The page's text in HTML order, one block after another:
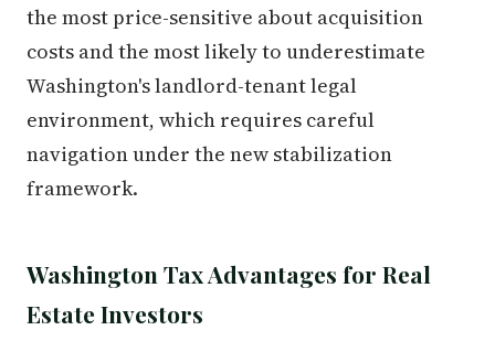
the most price-sensitive about acquisition
costs and the most likely to underestimate
Washington's landlord-tenant legal
environment, which requires careful
navigation under the new stabilization
framework.
Washington Tax Advantages for Real
Estate Investors